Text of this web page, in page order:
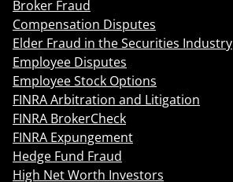
Broker Fraud
Compensation Disputes
Elder Fraud in the Securities Industry
Employee Disputes
Employee Stock Options
FINRA Arbitration and Litigation
FINRA BrokerCheck
FINRA Expungement
Hedge Fund Fraud
High Net Worth Investors